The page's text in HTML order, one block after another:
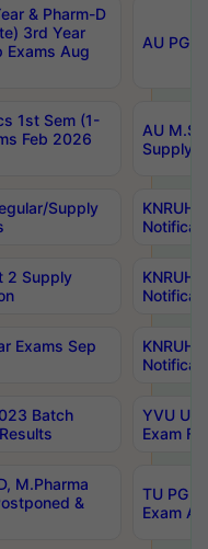
& Pharm-D
3rd Year
Exams Aug
AU PG,
1st Sem (1-
Feb 2026
AU
Supply
Supply
2 Supply
Exams Sep
Batch
YVU
Exam
M.Pharma
&
TU PG
Exam